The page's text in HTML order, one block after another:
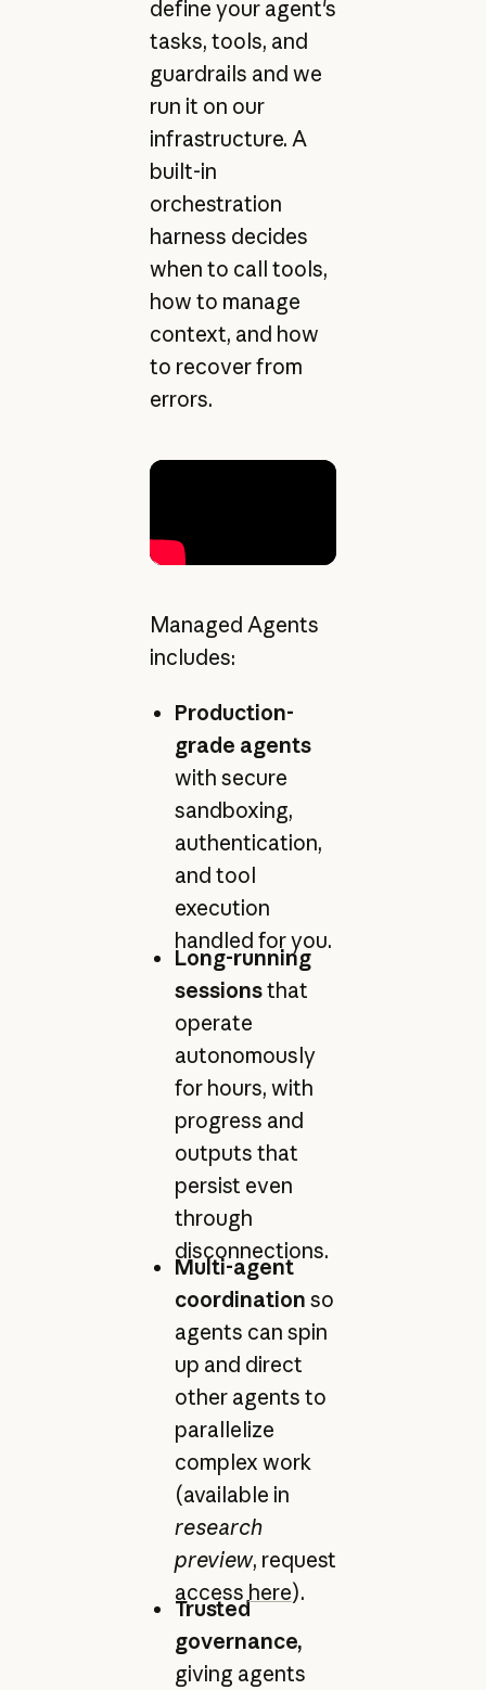
define your agent's
tasks, tools, and
guardrails and we
run it on our
infrastructure. A
built-in
orchestration
harness decides
when to call tools,
how to manage
context, and how
to recover from
errors.
Managed Agents
includes:
Production-
grade agents
with secure
sandboxing,
authentication,
and tool
execution
handled for you.
Long-running
sessionsthat
operate
autonomously
for hours, with
progress and
outputs that
persist even
through
disconnections.
Multi-agent
coordination so
agents can spin
up and direct
other agents to
parallelize
complex work
(available in
research
preview, request
access here).
Trusted
governance,
giving agents